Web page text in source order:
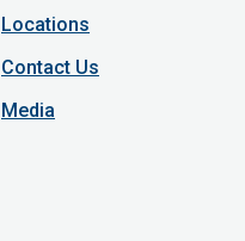
Locations
Contact Us
Media